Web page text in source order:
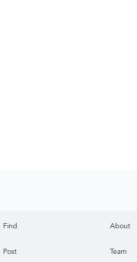
Find About
Post Team